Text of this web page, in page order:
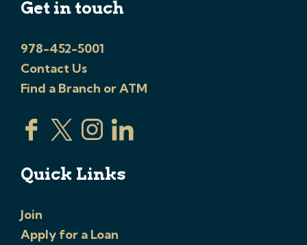
Get in touch
978-452-5001
Contact Us
Find a Branch or ATM
Quick Links
Join
Apply for a Loan